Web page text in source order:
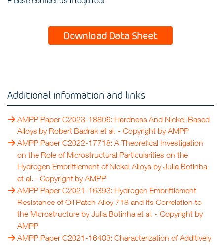
Download Data Sheet
Additional information and links
AMPP Paper C2023-18806: Hardness And Nickel-Based
Alloys by Robert Badrak et al. - Copyright byAMPP
AMPP Paper C2022-17718: A Theoretical Investigation
on the Role of Microstructural Particularities on the
Hydrogen Embrittlement of Nickel Alloys by Julia Botinha
et al. - Copyright byAMPP
AMPP Paper C2021-16393: Hydrogen Embrittlement
Resistance of Oil Patch Alloy 718 and Its Correlation to
the Microstructure by Julia Botinha et al. - Copyright by
AMPP
AMPP Paper C2021-16403: Characterization of Additively